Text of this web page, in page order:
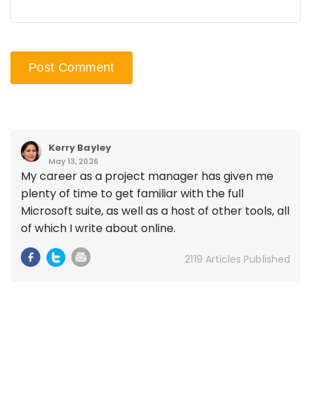
Kerry Bayley
May 13, 2026
My career as a project manager has given me
plenty of time to get familiar with the full
Microsoft suite, as well as a host of other tools, all
of which I write about online.
2119 Articles Published